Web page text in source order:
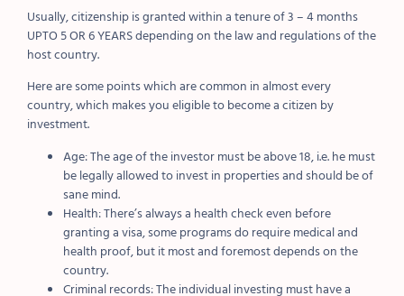
Usually, citizenship is granted within a tenure of 3 – 4 months
UPTO 5 OR 6 YEARS depending on the law and regulations of the
host country.
Here are some points which are common in almost every
country, which makes you eligible to become a citizen by
investment.
Age: The age of the investor must be above 18, i.e. he must
be legally allowed to invest in properties and should be of
sane mind.
Health: There’s always a health check even before
granting a visa, some programs do require medical and
health proof, but it most and foremost depends on the
country.
Criminal records: The individual investing must have a